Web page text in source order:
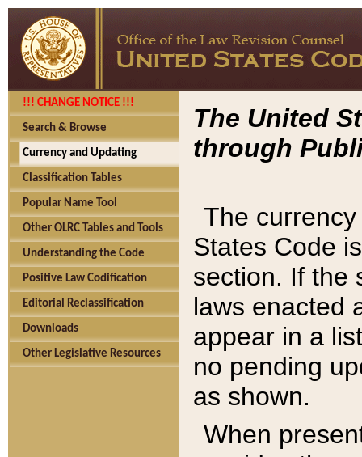
!!! CHANGE NOTICE !!!
Search & Browse
Currency and Updating
Classification Tables
Popular Name Tool
Other OLRC Tables and Tools
Understanding the Code
Positive Law Codification
Editorial Reclassification
Downloads
Other Legislative Resources
The United
through
The
States Code
section. If the
laws enacted
appear in a
no pending
as shown.
When